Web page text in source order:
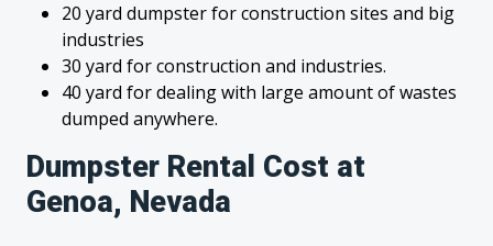
20 yard dumpster for construction sites and big
industries
30 yard for construction and industries.
40 yard for dealing with large amount of wastes
dumped anywhere.
Dumpster Rental Cost at
Genoa, Nevada